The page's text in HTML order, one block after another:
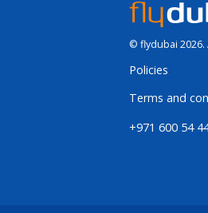
© flydubai 2026.
Policies
Terms and
+971 600 54